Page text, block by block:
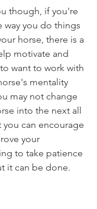
way you do things
horse, there is a
motivate and
want to work with
mentality
may not change
into the next all
you can encourage
your
to take patience
it can be done.